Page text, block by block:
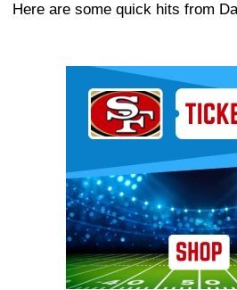
Here are some quick hits from